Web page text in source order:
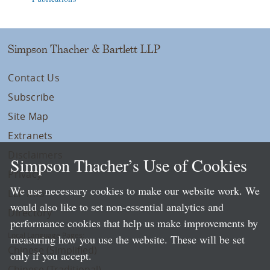
Simpson Thacher & Bartlett LLP
Contact Us
Subscribe
Site Map
Extranets
Privacy
LLP Info
Directory
Local Language Pages:
Chinese (Simplified)
Simpson Thacher’s Use of Cookies
We use necessary cookies to make our website work. We
would also like to set non-essential analytics and
performance cookies that help us make improvements by
measuring how you use the website. These will be set
only if you accept.